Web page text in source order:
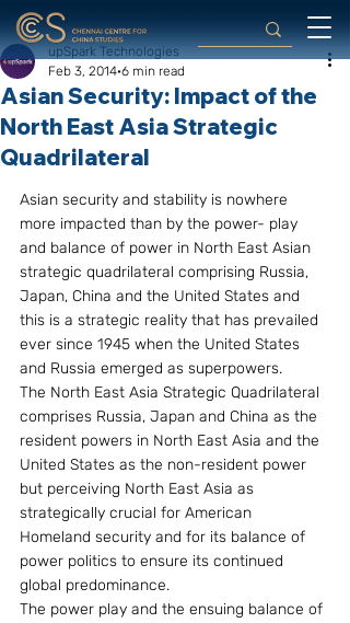
Asian Security: Impact of the
North East Asia Strategic
Quadrilateral
upSpark Technologies
Feb 3, 2014 6 min read
Asian security and stability is nowhere
more impacted than by the power- play
and balance of power in North East Asian
strategic quadrilateral comprising Russia,
Japan, China and the United States and
this is a strategic reality that has prevailed
ever since 1945 when the United States
and Russia emerged as superpowers.
The North East Asia Strategic Quadrilateral
comprises Russia, Japan and China as the
resident powers in North East Asia and the
United States as the non-resident power
but perceiving North East Asia as
strategically crucial for American
Homeland security and for its balance of
power politics to ensure its continued
global predominance.
The power play and the ensuing balance of